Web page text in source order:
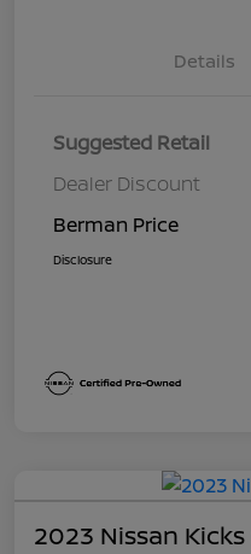
Details
Suggested Retail
Dealer Discount
Berman Price
Disclosure
2023 Nissan Kicks